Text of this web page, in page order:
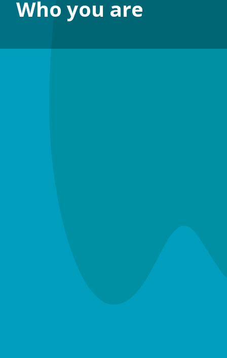
Who you are